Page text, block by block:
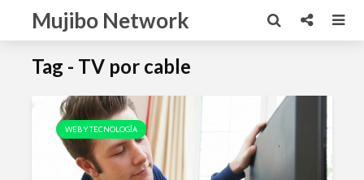
Mujibo Network
Tag - TV por cable
WEB Y TECNOLOGÍA